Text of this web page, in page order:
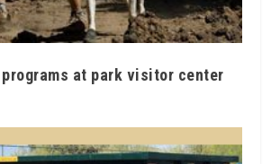
at park visitor center